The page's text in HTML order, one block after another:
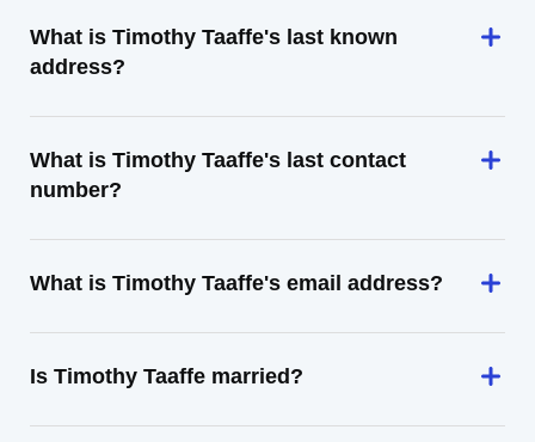
What is Timothy Taaffe's last known
address?
What is Timothy Taaffe's last contact
number?
What is Timothy Taaffe's email address?
Is Timothy Taaffe married?